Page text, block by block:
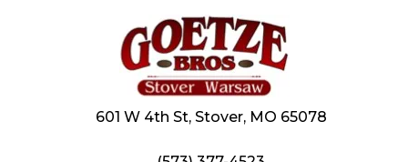
601 W 4th St, Stover, MO 65078